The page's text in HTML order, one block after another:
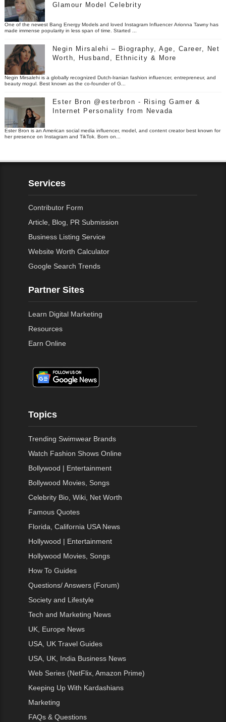
Glamour Model Celebrity
One of the newest Bang Energy Models and loved Instagram Influencer Arionna Tawny has
made immense popularity in less span of time. Started ...
Negin Mirsalehi – Biography, Age, Career, Net
Worth, Husband, Ethnicity & More
Negin Mirsalehi is a globally recognized Dutch-Iranian fashion influencer, entrepreneur, and
beauty mogul. Best known as the co-founder of G...
Ester Bron @esterbron - Rising Gamer &
Internet Personality from Nevada
Ester Bron is an American social media influencer, model, and content creator best known for
her presence on Instagram and TikTok. Born on...
Services
Contributor Form
Article, Blog, PR Submission
Business Listing Service
Website Worth Calculator
Google Search Trends
Partner Sites
Learn Digital Marketing
Resources
Earn Online
Topics
Trending Swimwear Brands
Watch Fashion Shows Online
Bollywood | Entertainment
Bollywood Movies, Songs
Celebrity Bio, Wiki, Net Worth
Famous Quotes
Florida, California USA News
Hollywood | Entertainment
Hollywood Movies, Songs
How To Guides
Questions/ Answers (Forum)
Society and Lifestyle
Tech and Marketing News
UK, Europe News
USA, UK Travel Guides
USA, UK, India Business News
Web Series (NetFlix, Amazon Prime)
Keeping Up With Kardashians
Marketing
FAQs & Questions